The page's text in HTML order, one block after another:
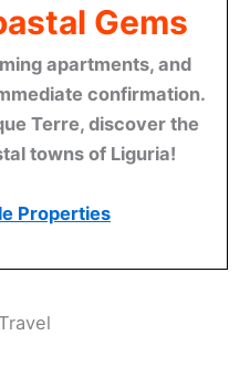
Gems
apartments, and
confirmation.
Terre, discover the
towns of Liguria!
Properties